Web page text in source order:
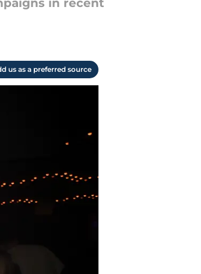
in recent
us as a preferred source